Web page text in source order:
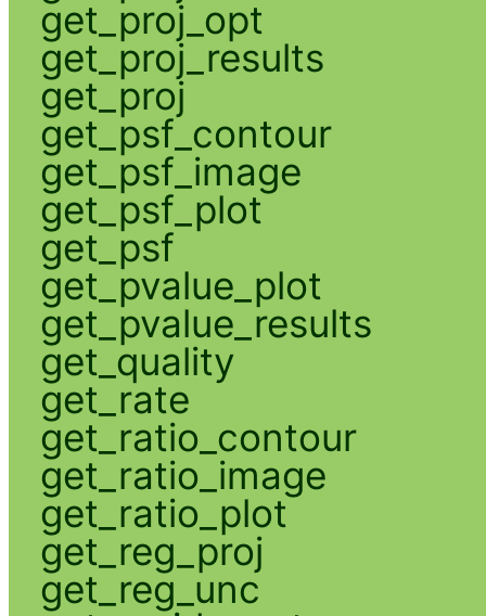
get_proj_opt
get_proj_results
get_proj
get_psf_contour
get_psf_image
get_psf_plot
get_psf
get_pvalue_plot
get_pvalue_results
get_quality
get_rate
get_ratio_contour
get_ratio_image
get_ratio_plot
get_reg_proj
get_reg_unc